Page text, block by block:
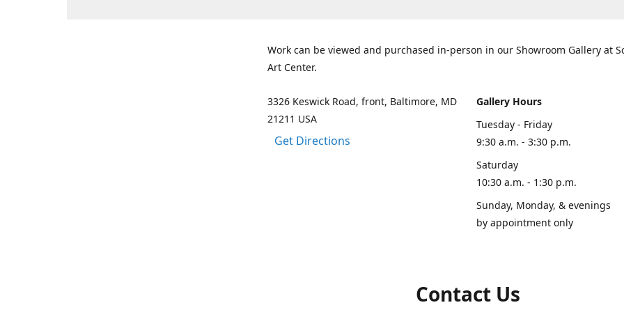
Work can be viewed and purchased in-person in our Showroom Gallery at
Art Center.
3326 Keswick Road, front, Baltimore, MD
21211 USA
Get Directions
Gallery Hours
Tuesday - Friday
9:30 a.m. - 3:30 p.m.
Saturday
10:30 a.m. - 1:30 p.m.
Sunday, Monday, & evenings
by appointment only
Contact Us